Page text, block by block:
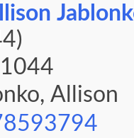
Allison